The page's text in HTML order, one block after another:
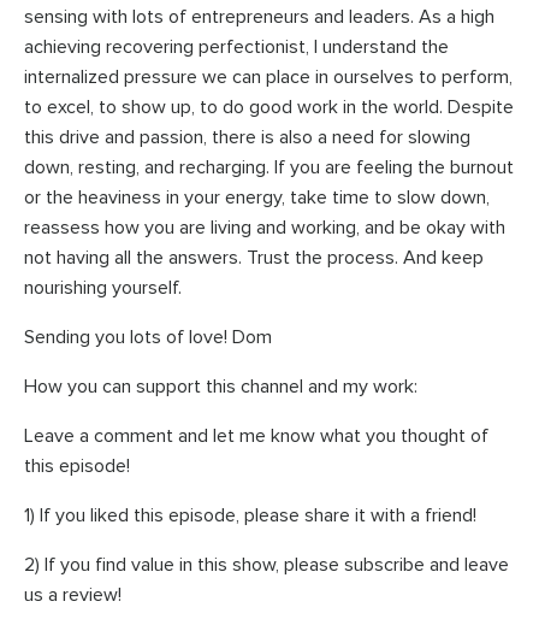
sensing with lots of entrepreneurs and leaders. As a high
achieving recovering perfectionist, I understand the
internalized pressure we can place in ourselves to perform,
to excel, to show up, to do good work in the world. Despite
this drive and passion, there is also a need for slowing
down, resting, and recharging. If you are feeling the burnout
or the heaviness in your energy, take time to slow down,
reassess how you are living and working, and be okay with
not having all the answers. Trust the process. And keep
nourishing yourself.
Sending you lots of love! Dom
How you can support this channel and my work:
Leave a comment and let me know what you thought of
this episode!
1) If you liked this episode, please share it with a friend!
2) If you find value in this show, please subscribe and leave
us a review!